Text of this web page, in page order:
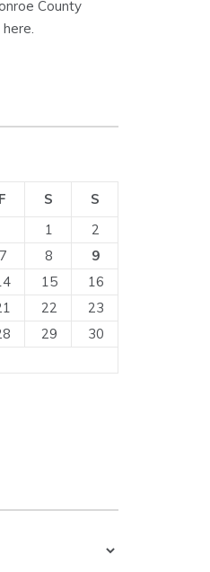
County
F S
S
1
2
7 8
9
15
16
22
23
29
30